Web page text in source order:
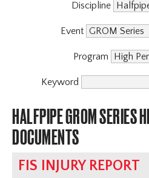
Discipline
Event
Program
Keyword
HALFPIPE GROM SERIES
DOCUMENTS
FIS INJURY REPORT